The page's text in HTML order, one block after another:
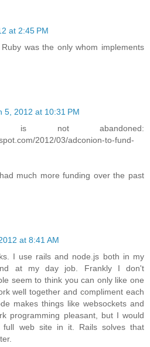
at 2:45 PM
was the only whom implements
5, 2012 at 10:31 PM
is not abandoned:
2012/03/adconion-to-fund-
much more funding over the past
at 8:41 AM
I use rails and node.js both in my
at my day job. Frankly I don't
seem to think you can only like one
well together and compliment each
makes things like websockets and
programming pleasant, but I would
web site in it. Rails solves that